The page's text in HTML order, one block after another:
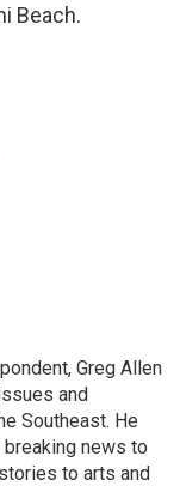
Beach.
Greg Allen
and
Southeast. He
news to
to arts and